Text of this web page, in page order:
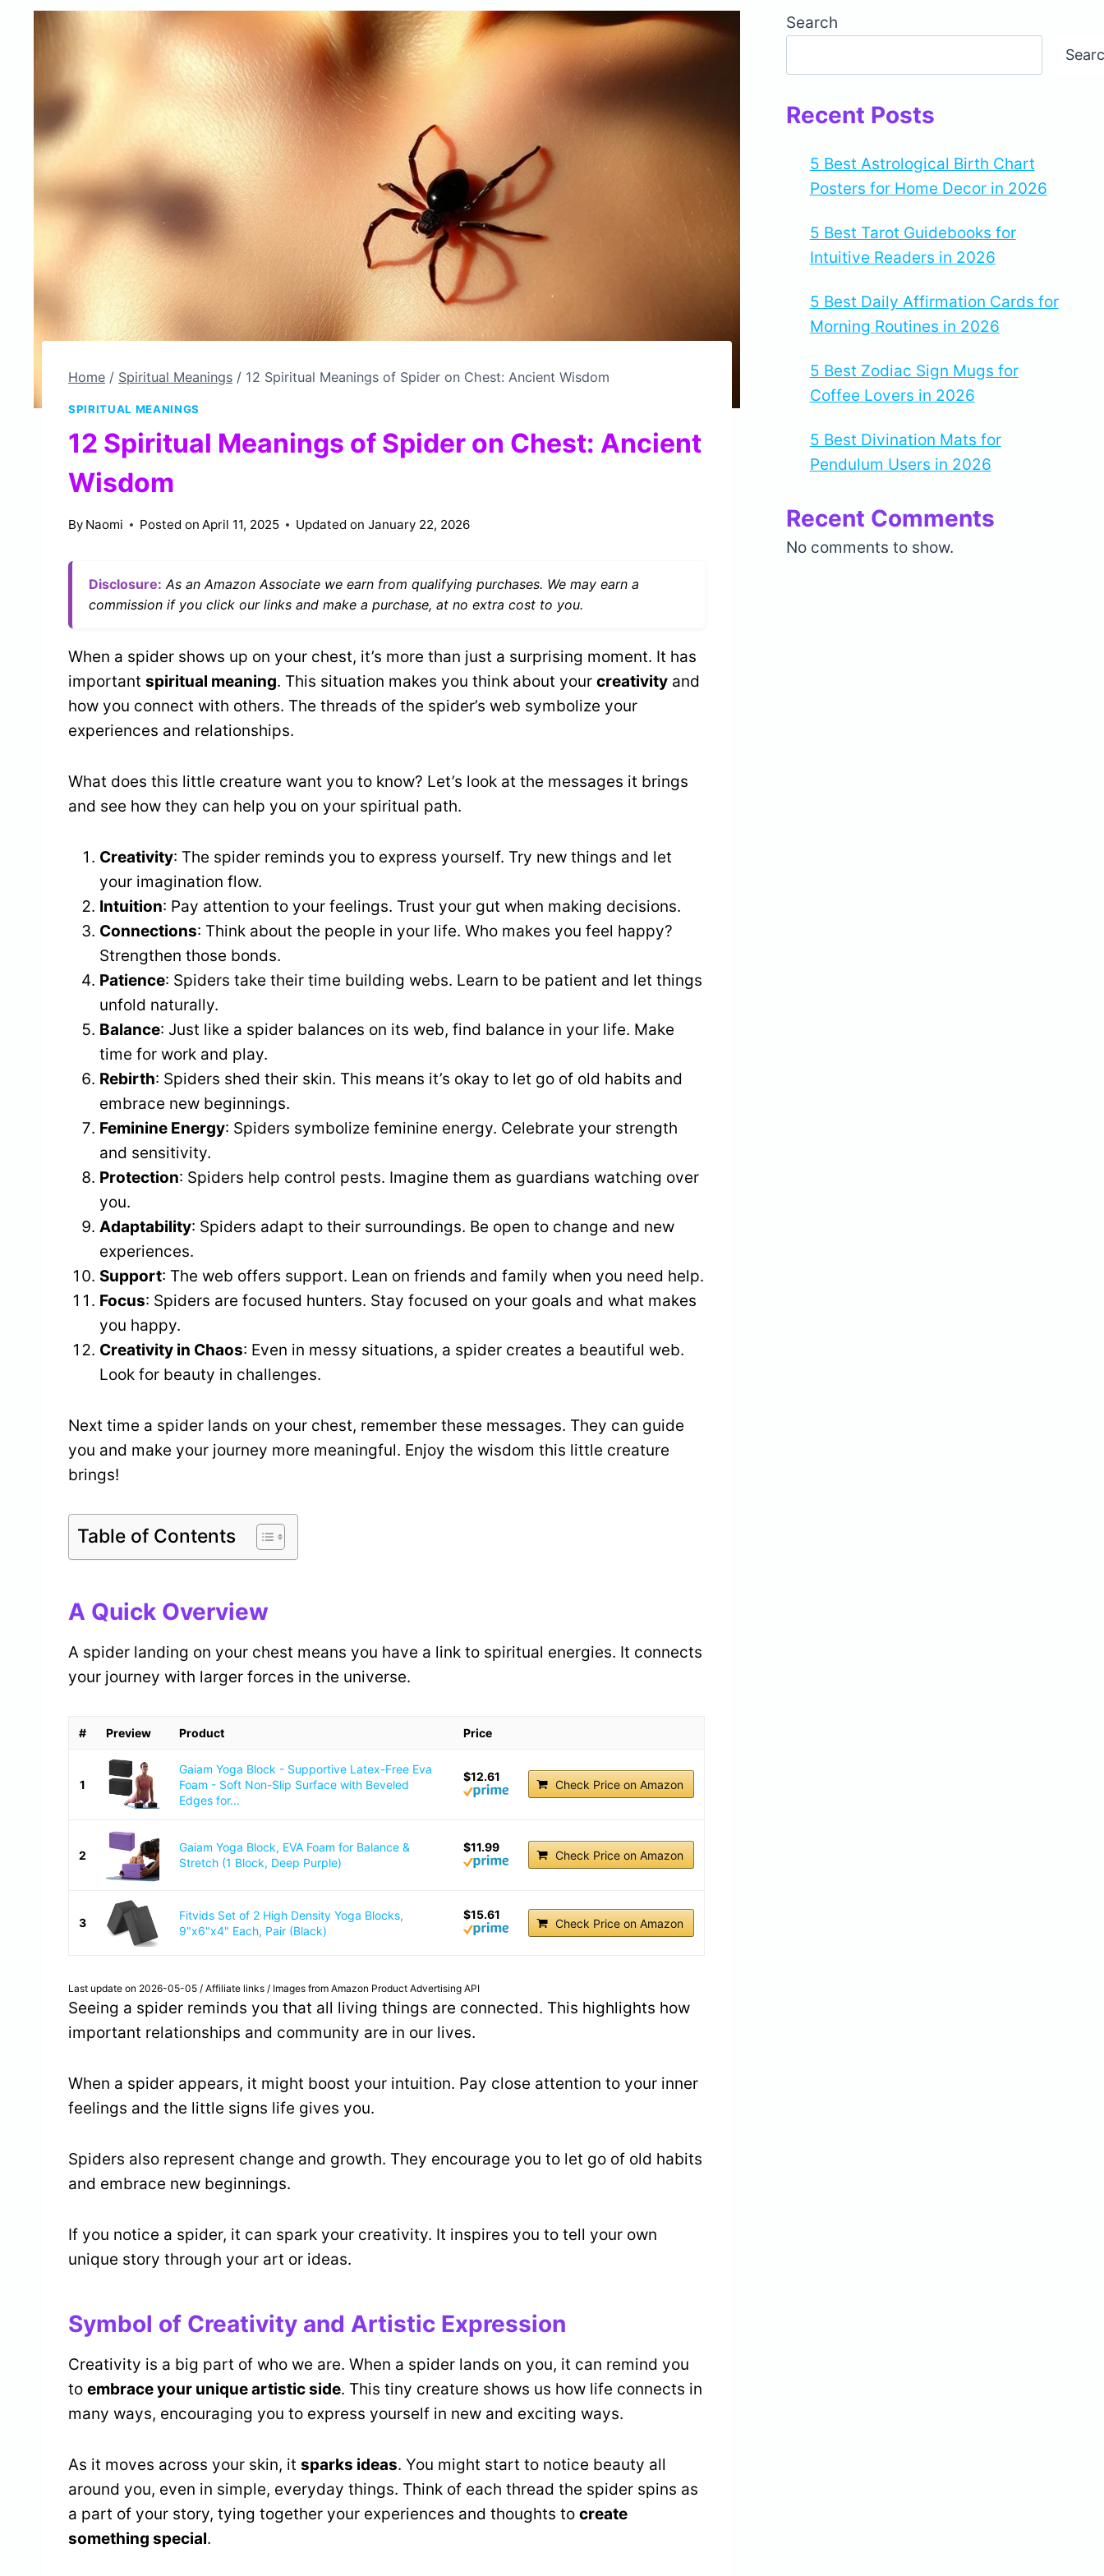
Home / Spiritual Meanings / 12 Spiritual Meanings of Spider on Chest: Ancient Wisdom
SPIRITUAL MEANINGS
12 Spiritual Meanings of Spider on Chest: Ancient
Wisdom
By Naomi Posted on April 11, 2025 Updated on January 22, 2026
Disclosure: As an Amazon Associate we earn from qualifying purchases. We may earn a
commission if you click our links and make a purchase, at no extra cost to you.
When a spider shows up on your chest, it’s more than just a surprising moment. It has
important spiritual meaning. This situation makes you think about your creativity and
how you connect with others. The threads of the spider’s web symbolize your
experiences and relationships.
What does this little creature want you to know? Let’s look at the messages it brings
and see how they can help you on your spiritual path.
Creativity: The spider reminds you to express yourself. Try new things and let
your imagination flow.
Intuition: Pay attention to your feelings. Trust your gut when making decisions.
Connections: Think about the people in your life. Who makes you feel happy?
Strengthen those bonds.
Patience: Spiders take their time building webs. Learn to be patient and let things
unfold naturally.
Balance: Just like a spider balances on its web, find balance in your life. Make
time for work and play.
Rebirth: Spiders shed their skin. This means it’s okay to let go of old habits and
embrace new beginnings.
Feminine Energy: Spiders symbolize feminine energy. Celebrate your strength
and sensitivity.
Protection: Spiders help control pests. Imagine them as guardians watching over
you.
Adaptability: Spiders adapt to their surroundings. Be open to change and new
experiences.
Support: The web offers support. Lean on friends and family when you need help.
Focus: Spiders are focused hunters. Stay focused on your goals and what makes
you happy.
Creativity in Chaos: Even in messy situations, a spider creates a beautiful web.
Look for beauty in challenges.
Next time a spider lands on your chest, remember these messages. They can guide
you and make your journey more meaningful. Enjoy the wisdom this little creature
brings!
Table of Contents
A Quick Overview
A spider landing on your chest means you have a link to spiritual energies. It connects
your journey with larger forces in the universe.
# Preview Product Price
1
Gaiam Yoga Block - Supportive Latex-Free Eva
Foam - Soft Non-Slip Surface with Beveled
Edges for...
$12.61
Check Price on Amazon
2
Gaiam Yoga Block, EVA Foam for Balance &
Stretch (1 Block, Deep Purple)
$11.99
Check Price on Amazon
3
Fitvids Set of 2 High Density Yoga Blocks,
9"x6"x4" Each, Pair (Black)
$15.61
Check Price on Amazon
Last update on 2026-05-05 / Affiliate links / Images from Amazon Product Advertising API
Seeing a spider reminds you that all living things are connected. This highlights how
important relationships and community are in our lives.
When a spider appears, it might boost your intuition. Pay close attention to your inner
feelings and the little signs life gives you.
Spiders also represent change and growth. They encourage you to let go of old habits
and embrace new beginnings.
If you notice a spider, it can spark your creativity. It inspires you to tell your own
unique story through your art or ideas.
Symbol of Creativity and Artistic Expression
Creativity is a big part of who we are. When a spider lands on you, it can remind you
to embrace your unique artistic side. This tiny creature shows us how life connects in
many ways, encouraging you to express yourself in new and exciting ways.
As it moves across your skin, it sparks ideas. You might start to notice beauty all
around you, even in simple, everyday things. Think of each thread the spider spins as
a part of your story, tying together your experiences and thoughts to create
something special.
Search
Recent Posts
5 Best Astrological Birth Chart
Posters for Home Decor in 2026
5 Best Tarot Guidebooks for
Intuitive Readers in 2026
5 Best Daily Affirmation Cards for
Morning Routines in 2026
5 Best Zodiac Sign Mugs for
Coffee Lovers in 2026
5 Best Divination Mats for
Pendulum Users in 2026
Recent Comments
No comments to show.